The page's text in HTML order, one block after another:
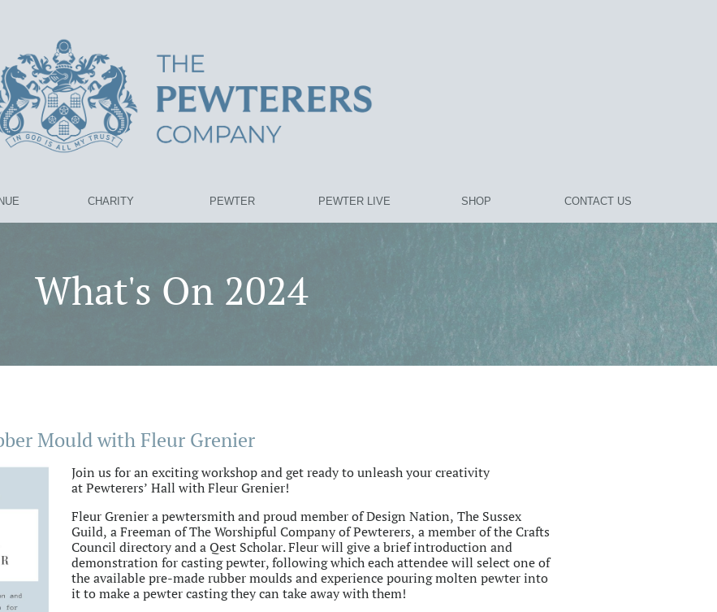
CHARITY PEWTER PEWTER LIVE SHOP CONTACT US
What's On 2024
Mould with Fleur Grenier
Join us for an exciting workshop and get ready to unleash your creativity
at Pewterers’ Hall with Fleur Grenier!
Fleur Grenier a pewtersmith and proud member of Design Nation, The Sussex
Guild, a Freeman of The Worshipful Company of Pewterers, a member of the Crafts
Council directory and a Qest Scholar. Fleur will give a brief introduction and
demonstration for casting pewter, following which each attendee will select one of
the available pre-made rubber moulds and experience pouring molten pewter into
it to make a pewter casting they can take away with them!